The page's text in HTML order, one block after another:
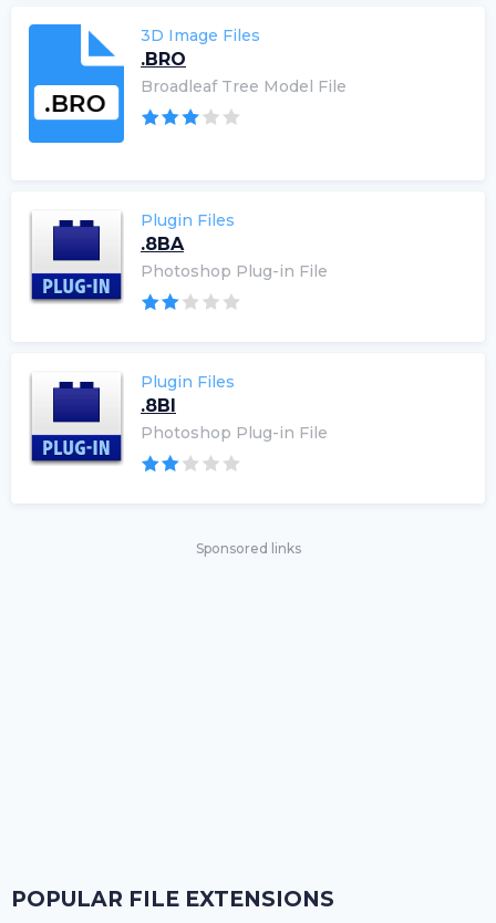
3D Image Files
.BRO
Broadleaf Tree Model File
Plugin Files
.8BA
Photoshop Plug-in File
Plugin Files
.8BI
Photoshop Plug-in File
Sponsored links
POPULAR FILE EXTENSIONS